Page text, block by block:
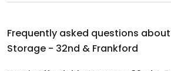
Frequently asked questions about
Storage - 32nd & Frankford